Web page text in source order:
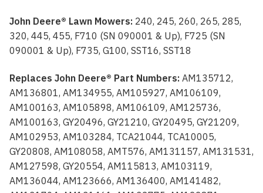
John Deere® Lawn Mowers: 240, 245, 260, 265, 285,
320, 445, 455, F710 (SN 090001 & Up), F725 (SN
090001 & Up), F735, G100, SST16, SST18
Replaces John Deere® Part Numbers: AM135712,
AM136801, AM134955, AM105927, AM106109,
AM100163, AM105898, AM106109, AM125736,
AM100163, GY20496, GY21210, GY20495, GY21209,
AM102953, AM103284, TCA21044, TCA10005,
GY20808, AM108058, AMT576, AM131157, AM131531,
AM127598, GY20554, AM115813, AM103119,
AM136044, AM123666, AM136400, AM141482,